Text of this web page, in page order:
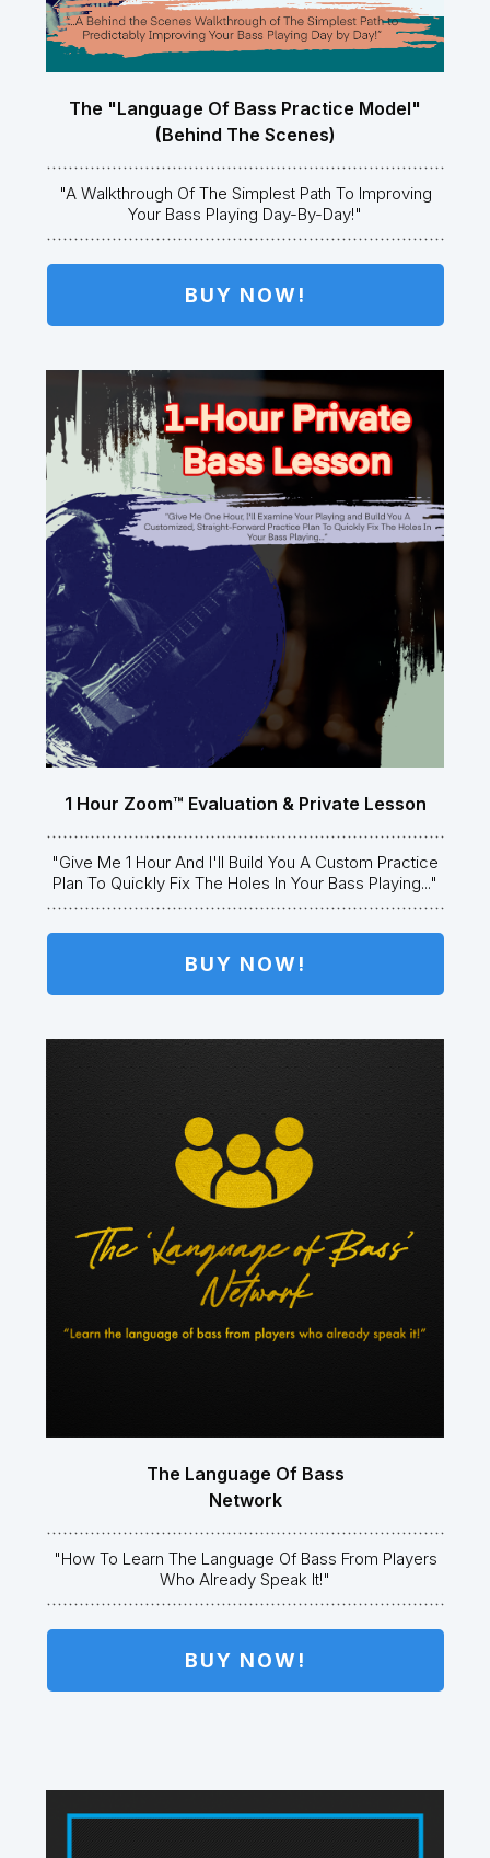
The "Language Of Bass Practice Model"
(Behind The Scenes)
"A Walkthrough Of The Simplest Path To Improving
Your Bass Playing Day-By-Day!"
BUY NOW!
1 Hour Zoom™ Evaluation & Private Lesson
"Give Me 1 Hour And I'll Build You A Custom Practice
Plan To Quickly Fix The Holes In Your Bass Playing..."
BUY NOW!
The Language Of Bass
Network
"How To Learn The Language Of Bass From Players
Who Already Speak It!"
BUY NOW!